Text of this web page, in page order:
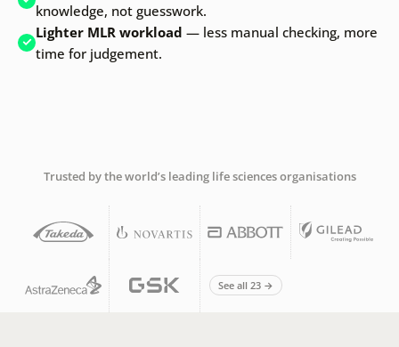
knowledge, not guesswork.
Lighter MLR workload — less manual checking, more
time for judgement.
Trusted by the world’s leading life sciences organisations
See all 23 →